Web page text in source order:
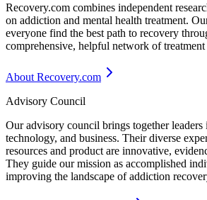
Recovery.com combines independent
on addiction and mental health treatment.
everyone find the best path to recovery
comprehensive, helpful network of
About Recovery.com
Advisory Council
Our advisory council brings together leaders
technology, and business. Their diverse
resources and product are innovative,
They guide our mission as accomplished
improving the landscape of addiction